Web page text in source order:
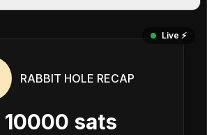
Live ⚡️
RABBIT HOLE RECAP
10000 sats